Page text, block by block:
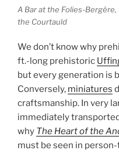
A Bar at the Folies-Bergère,
the Courtauld
We don’t know why
ft.-long prehistoric
but every generation is
Conversely, miniatures
craftsmanship. In very
immediately
why The Heart of the
must be seen in